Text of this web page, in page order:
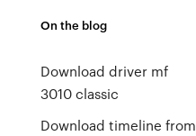
On the blog
Download driver mf
3010 classic
Download timeline from